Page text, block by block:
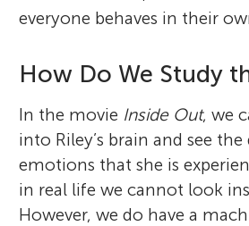
everyone behaves in their
How Do We Study
In the movie Inside Out, we
into Riley’s brain and see
emotions that she is
in real life we cannot look
However, we do have a